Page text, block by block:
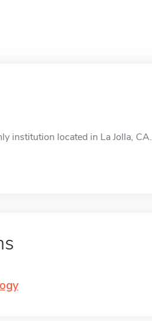
institution located in La Jolla, CA.